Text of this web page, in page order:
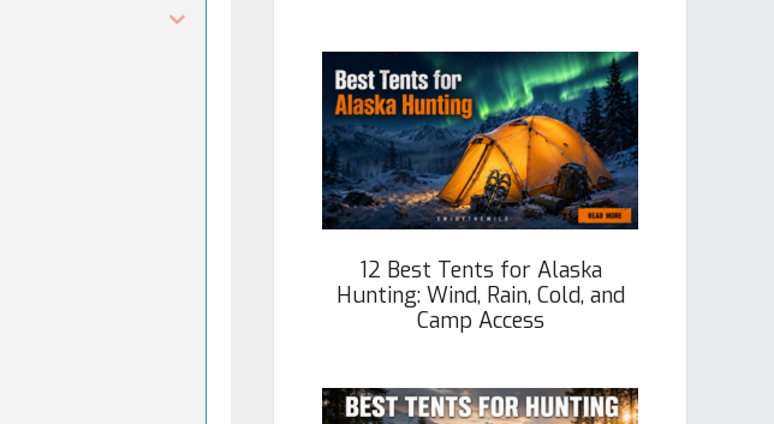
12 Best Tents for Alaska
Hunting: Wind, Rain, Cold, and
Camp Access